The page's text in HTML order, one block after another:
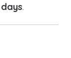
days.